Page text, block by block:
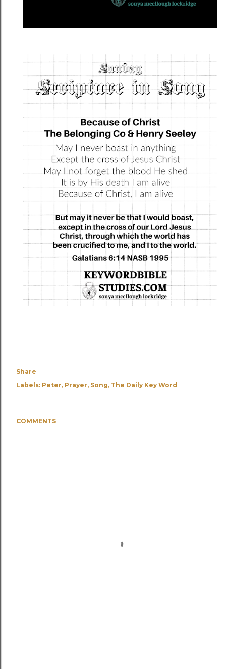
Share
Labels: Peter Prayer Song The Daily Key Word
COMMENTS